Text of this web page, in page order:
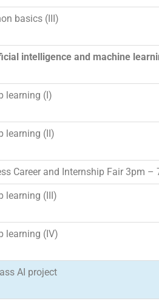
basics (III)
intelligence and machine
learning (I)
learning (II)
Career and Internship Fair 3pm –
learning (III)
learning (IV)
AI project